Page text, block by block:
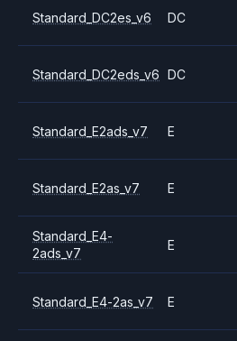
Standard_DC2es_v6 DC
Standard_DC2eds_v6 DC
Standard_E2ads_v7 E
Standard_E2as_v7 E
Standard_E4-
2ads_v7
E
Standard_E4-2as_v7 E